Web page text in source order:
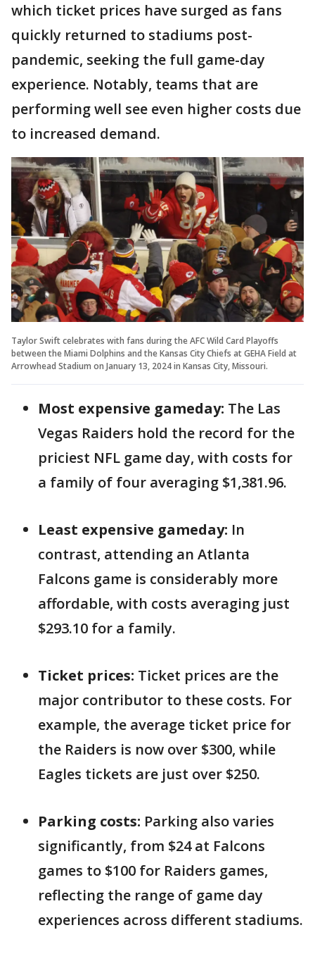
which ticket prices have surged as fans
quickly returned to stadiums post-
pandemic, seeking the full game-day
experience. Notably, teams that are
performing well see even higher costs due
to increased demand.
Taylor Swift celebrates with fans during the AFC Wild Card Playoffs
between the Miami Dolphins and the Kansas City Chiefs at GEHA Field at
Arrowhead Stadium on January 13, 2024 in Kansas City, Missouri.
Most expensive gameday: The Las
Vegas Raiders hold the record for the
priciest NFL game day, with costs for
a family of four averaging $1,381.96.
Least expensive gameday: In
contrast, attending an Atlanta
Falcons game is considerably more
affordable, with costs averaging just
$293.10 for a family.
Ticket prices: Ticket prices are the
major contributor to these costs. For
example, the average ticket price for
the Raiders is now over $300, while
Eagles tickets are just over $250.
Parking costs: Parking also varies
significantly, from $24 at Falcons
games to $100 for Raiders games,
reflecting the range of game day
experiences across different stadiums.